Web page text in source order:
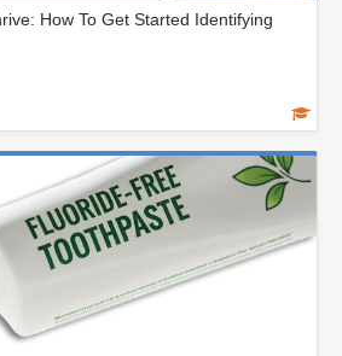
How To Get Started Identifying